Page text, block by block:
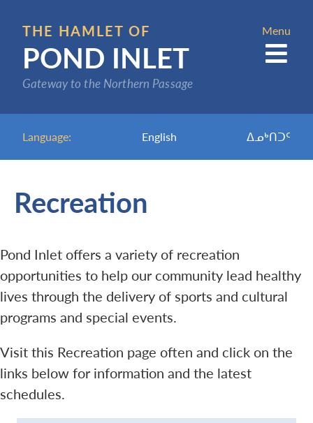
main
content
THE HAMLET OF
POND INLET
Gateway to the Northern Passage
Language: English ᐃᓄᒃᑎᑐᑦ
Menu
Recreation
Pond Inlet offers a variety of recreation
opportunities to help our community lead healthy
lives through the delivery of sports and cultural
programs and special events.
Visit this Recreation page often and click on the
links below for information and the latest
schedules.